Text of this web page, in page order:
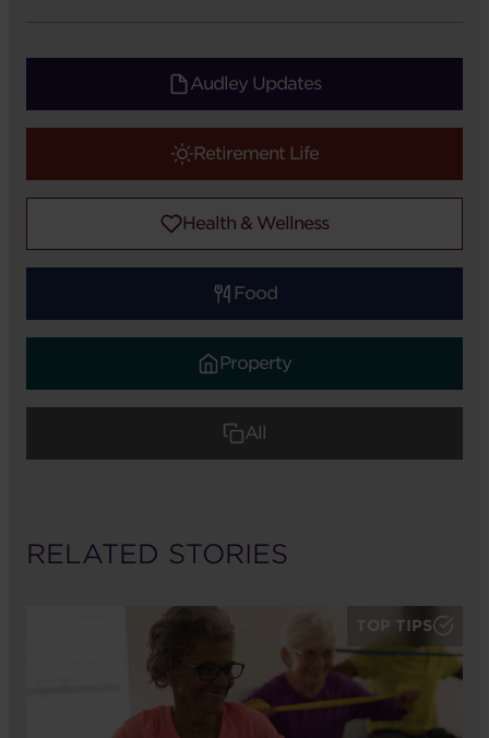
Audley Updates
Retirement Life
Health & Wellness
Food
Property
All
RELATED STORIES
TOP TIPS